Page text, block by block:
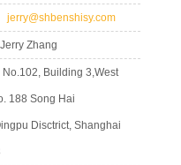
jerry@shbenshisy.com
Jerry Zhang
No.102, Building 3,West
188 Song Hai
Disctrict, Shanghai